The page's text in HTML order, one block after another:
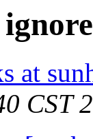
at
CST